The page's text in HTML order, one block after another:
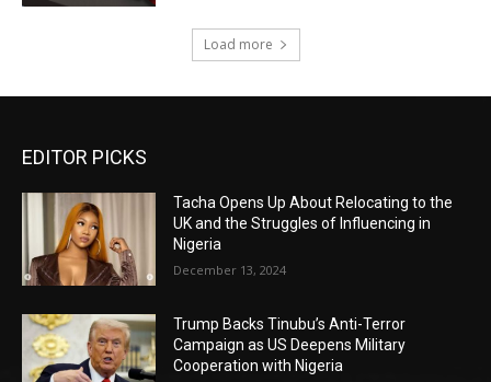
Load more
EDITOR PICKS
Tacha Opens Up About Relocating to the
UK and the Struggles of Influencing in
Nigeria
December 13, 2024
Trump Backs Tinubu’s Anti-Terror
Campaign as US Deepens Military
Cooperation with Nigeria